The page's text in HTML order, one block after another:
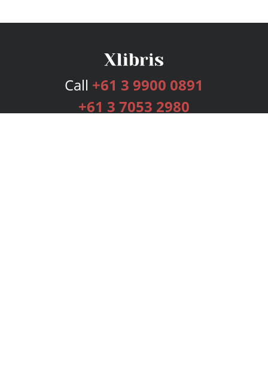
Call +61 3 9900 0891
+61 3 7053 2980